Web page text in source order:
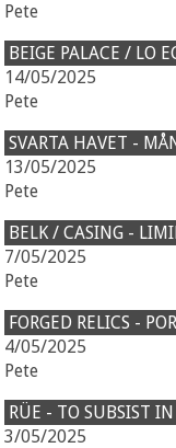
Pete
BEIGE PALACE / LO
14/05/2025
Pete
SVARTA HAVET -
13/05/2025
Pete
BELK / CASING -
7/05/2025
Pete
FORGED RELICS -
4/05/2025
Pete
RÜE - TO SUBSIST
3/05/2025